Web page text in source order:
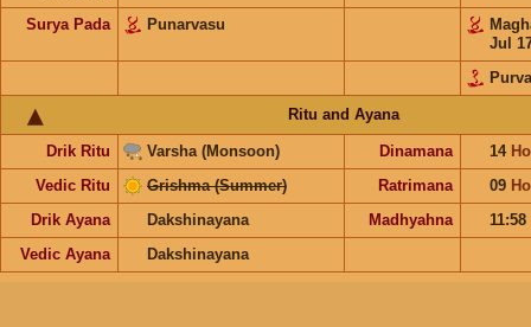
Surya Pada Punarvasu
Jul
Ritu and Ayana
Drik Ritu Varsha (Monsoon) Dinamana 14
Vedic Ritu
Grishma (Summer) Ratrimana 09
Drik Ayana
Dakshinayana Madhyahna
11:58
Vedic Ayana
Dakshinayana